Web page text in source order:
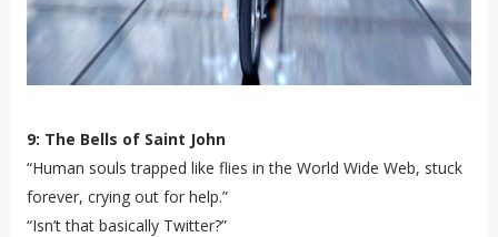
9: The Bells of Saint John
“Human souls trapped like flies in the World Wide Web, stuck
forever, crying out for help.”
“Isn’t that basically Twitter?”